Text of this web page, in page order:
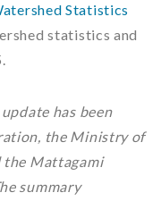
Statistics
statistics and
has been
the Ministry of
the Mattagami
summary